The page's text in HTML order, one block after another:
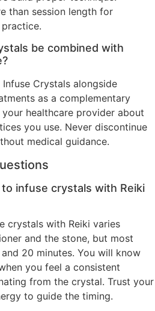
than session length for
be combined with
Crystals alongside
as a complementary
healthcare provider about
you use. Never discontinue
medical guidance.
infuse crystals with Reiki
crystals with Reiki varies
and the stone, but most
20 minutes. You will know
you feel a consistent
from the crystal. Trust your
to guide the timing.